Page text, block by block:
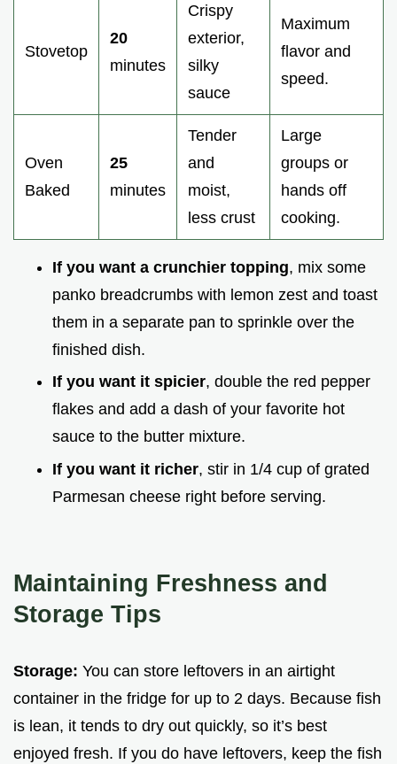
Stovetop
20
minutes
Crispy
exterior,
silky
sauce
Maximum
flavor and
speed.
Oven
Baked
25
minutes
Tender
and
moist,
less crust
Large
groups or
hands off
cooking.
If you want a crunchier topping, mix some
panko breadcrumbs with lemon zest and toast
them in a separate pan to sprinkle over the
finished dish.
If you want it spicier, double the red pepper
flakes and add a dash of your favorite hot
sauce to the butter mixture.
If you want it richer, stir in 1/4 cup of grated
Parmesan cheese right before serving.
Maintaining Freshness and
Storage Tips
Storage: You can store leftovers in an airtight
container in the fridge for up to 2 days. Because fish
is lean, it tends to dry out quickly, so it’s best
enjoyed fresh. If you do have leftovers, keep the fish